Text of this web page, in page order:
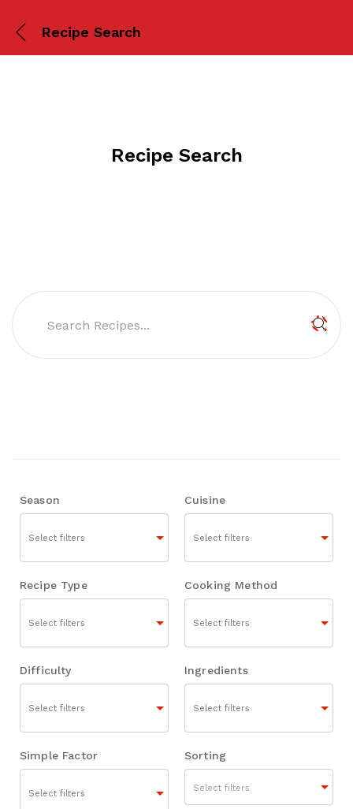
Recipe Search
Recipe Search
Season Cuisine
Recipe Type Cooking Method
Difficulty Ingredients
Simple Factor Sorting
Select filters